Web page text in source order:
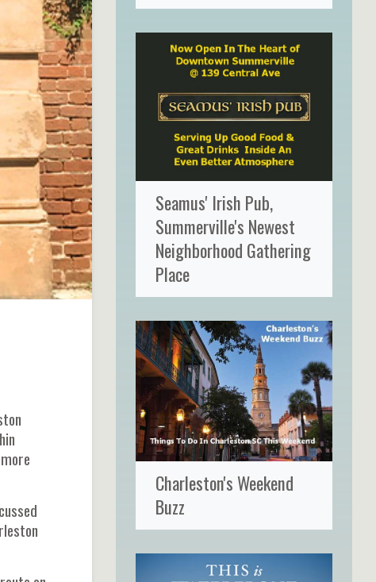
Seamus' Irish Pub,
Summerville's Newest
Neighborhood Gathering
Place
Charleston's Weekend
Buzz